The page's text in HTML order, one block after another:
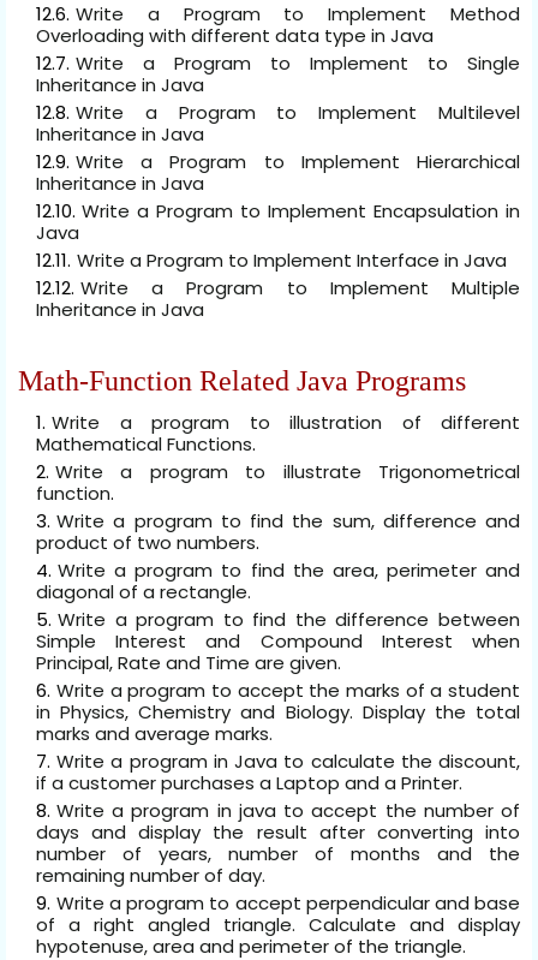
Write a Program to Implement Method
Overloading with different data type in Java
Write a Program to Implement to Single
Inheritance in Java
Write a Program to Implement Multilevel
Inheritance in Java
Write a Program to Implement Hierarchical
Inheritance in Java
Write a Program to Implement Encapsulation in
Java
Write a Program to Implement Interface in Java
Write a Program to Implement Multiple
Inheritance in Java
Math-Function Related Java Programs
Write a program to illustration of different
Mathematical Functions.
Write a program to illustrate Trigonometrical
function.
Write a program to find the sum, difference and
product of two numbers.
Write a program to find the area, perimeter and
diagonal of a rectangle.
Write a program to find the difference between
Simple Interest and Compound Interest when
Principal, Rate and Time are given.
Write a program to accept the marks of a student
in Physics, Chemistry and Biology. Display the total
marks and average marks.
Write a program in Java to calculate the discount,
if a customer purchases a Laptop and a Printer.
Write a program in java to accept the number of
days and display the result after converting into
number of years, number of months and the
remaining number of day.
Write a program to accept perpendicular and base
of a right angled triangle. Calculate and display
hypotenuse, area and perimeter of the triangle.